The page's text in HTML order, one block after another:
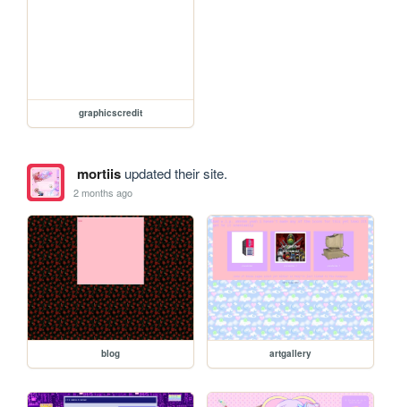
graphicscredit
mortiisupdated their site.
2 months ago
blog artgallery